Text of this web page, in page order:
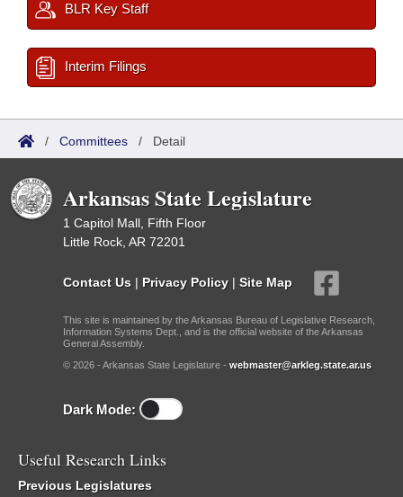
BLR Key Staff
Interim Filings
/ Committees / Detail
Arkansas State Legislature
1 Capitol Mall, Fifth Floor
Little Rock, AR 72201
Contact Us | Privacy Policy | Site Map
This site is maintained by the Arkansas Bureau of Legislative Research,
Information Systems Dept., and is the official website of the Arkansas
General Assembly.
© 2026 - Arkansas State Legislature - webmaster@arkleg.state.ar.us
Dark Mode:
Useful Research Links
Previous Legislatures